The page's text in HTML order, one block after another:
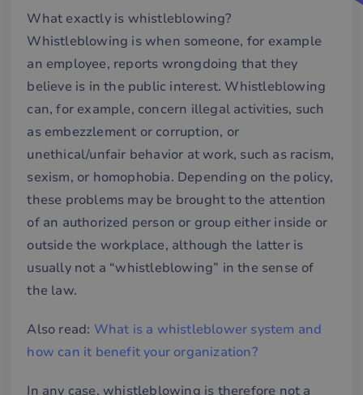
What exactly is whistleblowing?
Whistleblowing is when someone, for example
an employee, reports wrongdoing that they
believe is in the public interest. Whistleblowing
can, for example, concern illegal activities, such
as embezzlement or corruption, or
unethical/unfair behavior at work, such as racism,
sexism, or homophobia. Depending on the policy,
these problems may be brought to the attention
of an authorized person or group either inside or
outside the workplace, although the latter is
usually not a “whistleblowing” in the sense of
the law.
Also read: What is a whistleblower system and
how can it benefit your organization?
In any case, whistleblowing is therefore not a